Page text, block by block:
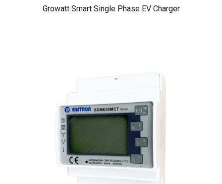
Growatt Smart Single Phase EV Charger